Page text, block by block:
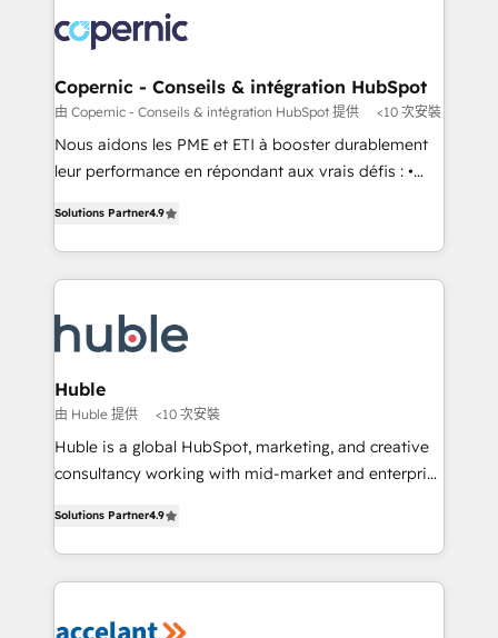
new HubSpot portal with Advanced Website and
CRM Migrations using our in-house "HubScrub" Tool.
skills, processes, and internal team you need to
attract the right buyers, close deals faster, and grow
without outside dependencies. You’ll learn how to: •
Set up, audit, and organize your HubSpot portal •
Get your sales team fully using HubSpot • Track
pipeline and revenue across the entire buyer journey
growth • Create content and videos that attract
buyers • Use AI to scale smarter Our coaching-led
lasts. So if you're ready to become the most trusted
voice in your market, let’s talk.
Copernic - Conseils & intégration HubSpot
由 Copernic - Conseils & intégration HubSpot 提供 <10 次安裝
Nous aidons les PME et ETI à booster durablement
leur performance en répondant aux vrais défis : •
téléphonie, etc.) • Alignement des équipes grâce à un
outil et des données partagées • Amélioration de la
collecte et de l’analyse des données pour des
de la productivité des équipes Notre équipe de 30
consultants certifiés HubSpot aborde chaque projet
avec un engagement total, alignant processus
métiers et technologie, et guidant vos équipes à
travers le changement, tout en centrant vos objectifs
d’entreprise. Grâce à une méthodologie éprouvée
rapidement vos enjeux et intégrons parfaitement
HubSpot dans votre organisation. Pour toute
un échange dédié.
Solutions Partner4.9
Huble
由 Huble 提供 <10 次安裝
Huble is a global HubSpot, marketing, and creative
consultancy working with mid-market and enterprise
the strategy, processes, and teams that turn
HubSpot into a genuine growth engine. Named
HubSpot's Global Partner of the Year in 2024,
worldwide, and with over 15 years in the ecosystem,
Solutions Partner4.9